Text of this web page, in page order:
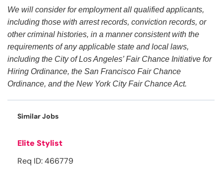
We will consider for employment all qualified applicants,
including those with arrest records, conviction records, or
other criminal histories, in a manner consistent with the
requirements of any applicable state and local laws,
including the City of Los Angeles’ Fair Chance Initiative for
Hiring Ordinance, the San Francisco Fair Chance
Ordinance, and the New York City Fair Chance Act.
Similar Jobs
Elite Stylist
Req ID: 466779